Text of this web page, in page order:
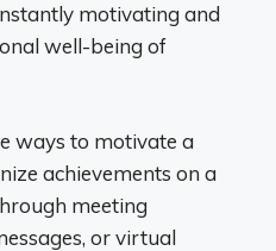
motivating and
well-being of
ways to motivate a
achievements on a
meeting
or virtual